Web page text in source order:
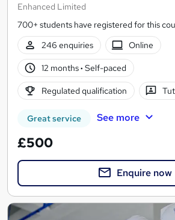
Enhanced Limited
700+ students have registered for this
246 enquiries
Online
12 months· Self-paced
Regulated qualification
Great service See more
£500
Enquire now